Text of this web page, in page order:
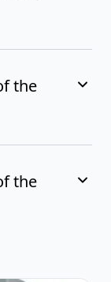
the
the